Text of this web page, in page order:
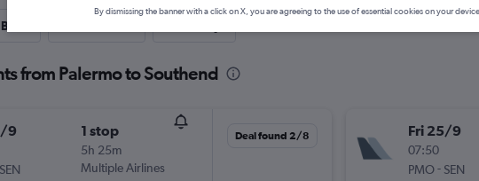
Best
from Palermo to Southend
9
SEN
1 stop
5h 25m
Multiple Airlines
Deal found 2/8 Fri 25/9
07:50
PMO- SEN
By dismissing the banner with a click on X, you are agreeing to the use of essential cookies on your